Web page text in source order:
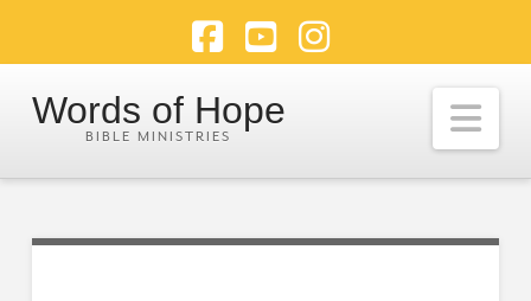
Facebook
YouTubeInstagram
Words of Hope